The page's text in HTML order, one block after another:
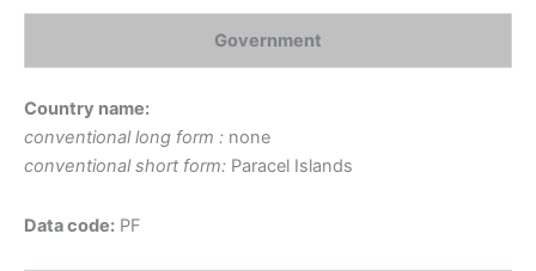
Government
Country name:
conventional long form : none
conventional short form: Paracel Islands
Data code: PF